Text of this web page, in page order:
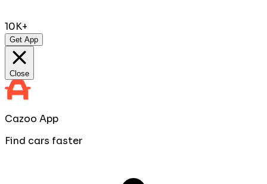
10K+
Get App
Close
Cazoo App
Find cars faster